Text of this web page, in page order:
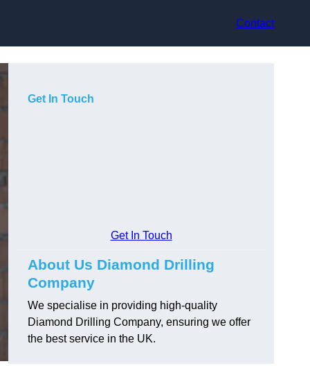
Contact
Get In Touch
Get In Touch
About Us Diamond Drilling
Company
We specialise in providing high-quality
Diamond Drilling Company, ensuring we offer
the best service in the UK.